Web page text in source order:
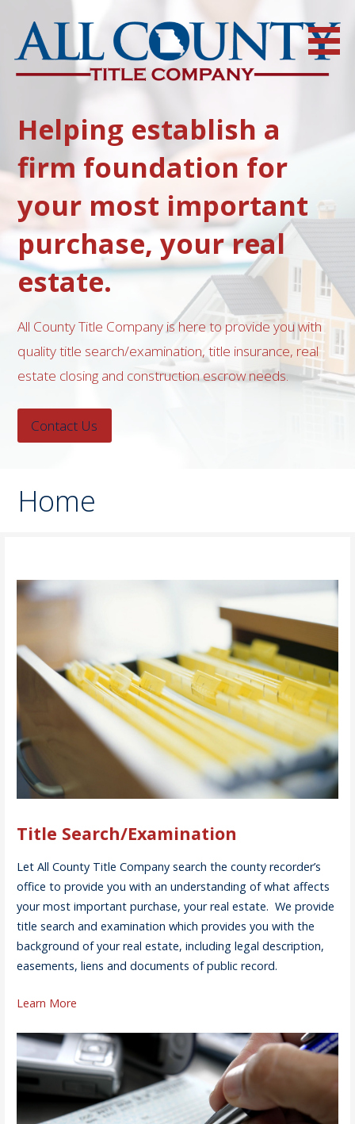
content
call All County Title Company
Helping establish a
firm foundation for
your most important
purchase, your real
estate.
All County Title Company is here to provide you with
quality title search/examination, title insurance, real
estate closing and construction escrow needs.
Contact Us
Home
Title Search/Examination
Let All County Title Company search the county recorder’s
office to provide you with an understanding of what affects
your most important purchase, your real estate. We provide
title search and examination which provides you with the
background of your real estate, including legal description,
easements, liens and documents of public record.
Learn More